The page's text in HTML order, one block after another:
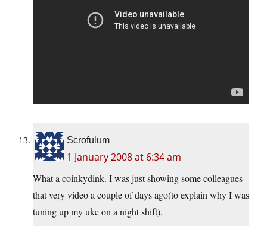
Scrofulum
1 January 2008 at 6:34 am
What a coinkydink. I was just showing some colleagues
that very video a couple of days ago(to explain why I was
tuning up my uke on a night shift).